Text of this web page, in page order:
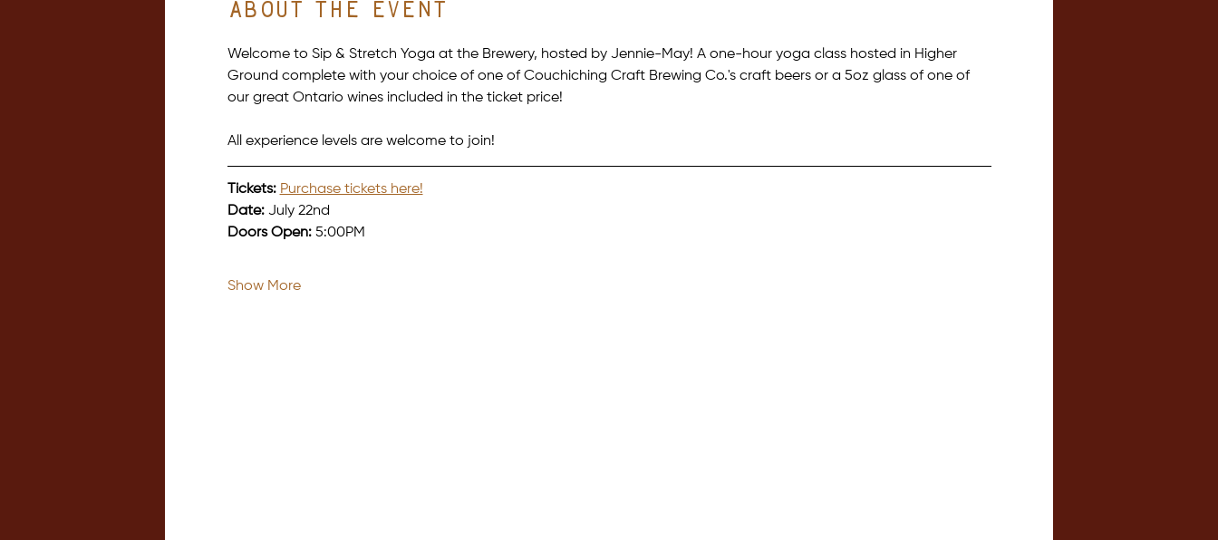
About the event
Welcome to Sip & Stretch Yoga at the Brewery, hosted by Jennie-May! A one-hour yoga class hosted in Higher
Ground complete with your choice of one of Couchiching Craft Brewing Co.'s craft beers or a 5oz glass of one of
our great Ontario wines included in the ticket price!
All experience levels are welcome to join!
Tickets: Purchase tickets here!
Date: July 22nd
Doors Open: 5:00PM
Show More